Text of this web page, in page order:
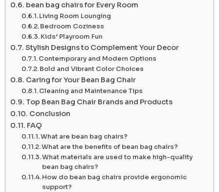
bean bag chairs for Every Room
Living Room Lounging
Bedroom Coziness
Kids’ Playroom Fun
Stylish Designs to Complement Your Decor
Contemporary and Modern Options
Bold and Vibrant Color Choices
Caring for Your Bean Bag Chair
Cleaning and Maintenance Tips
Top Bean Bag Chair Brands and Products
Conclusion
FAQ
What are bean bag chairs?
What are the benefits of bean bag chairs?
What materials are used to make high-quality
bean bag chairs?
How do bean bag chairs provide ergonomic
support?